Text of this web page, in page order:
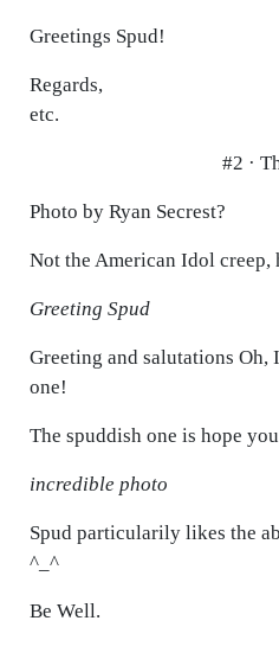
Greetings Spud!
Regards,
etc.
#2 ·
Photo by Ryan Secrest?
Not the American Idol creep,
Greeting Spud
Greeting and salutations Oh,
one!
The spuddish one is hope
incredible photo
Spud particularily likes the
^_^
Be Well.